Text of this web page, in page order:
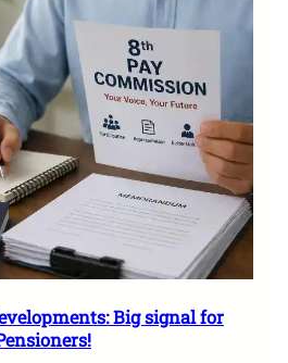
Big signal for